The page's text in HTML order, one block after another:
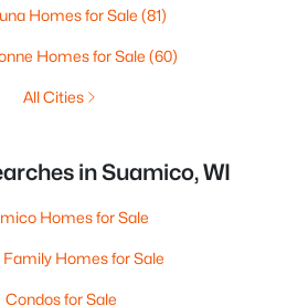
Homes for Sale (81)
Homes for Sale (60)
All Cities
in Suamico, WI
Homes for Sale
Family Homes for Sale
Condos for Sale